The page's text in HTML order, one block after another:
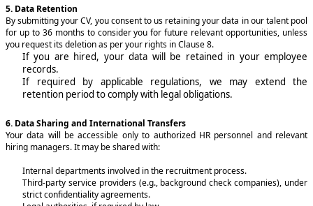
5. Data Retention
By submitting your CV, you consent to us retaining your data in our talent pool
for up to 36 months to consider you for future relevant opportunities, unless
you request its deletion as per your rights in Clause 8.
If you are hired, your data will be retained in your employee
records.
If required by applicable regulations, we may extend the
retention period to comply with legal obligations.
6. Data Sharing and International Transfers
Your data will be accessible only to authorized HR personnel and relevant
hiring managers. It may be shared with:
Internal departments involved in the recruitment process.
Third-party service providers (e.g., background check companies), under
strict confidentiality agreements.